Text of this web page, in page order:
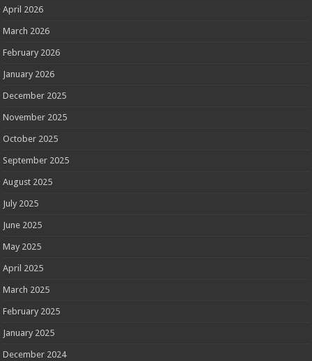
April 2026
March 2026
February 2026
January 2026
December 2025
November 2025
October 2025
September 2025
August 2025
July 2025
June 2025
May 2025
April 2025
March 2025
February 2025
January 2025
December 2024